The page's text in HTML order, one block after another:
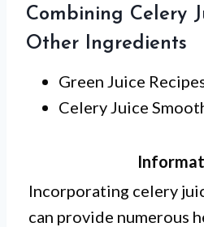
Combining Celery
Other Ingredients
Green Juice
Celery Juice
Incorporating celery
can provide numerous